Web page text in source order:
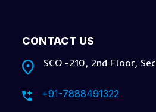
CONTACT US
SCO -210, 2nd Floor,
+91-7888491322